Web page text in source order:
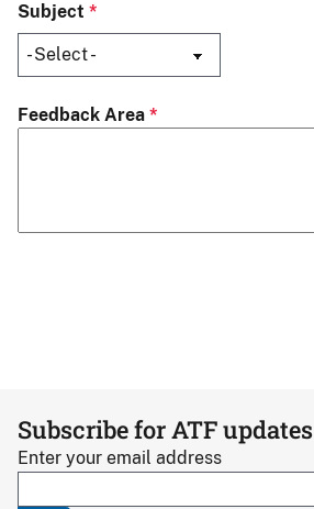
Subject
Feedback Area
Subscribe for ATF updates
Enter your email address